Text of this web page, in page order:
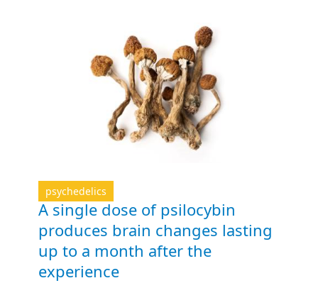
psychedelics
A single dose of psilocybin
produces brain changes lasting
up to a month after the
experience